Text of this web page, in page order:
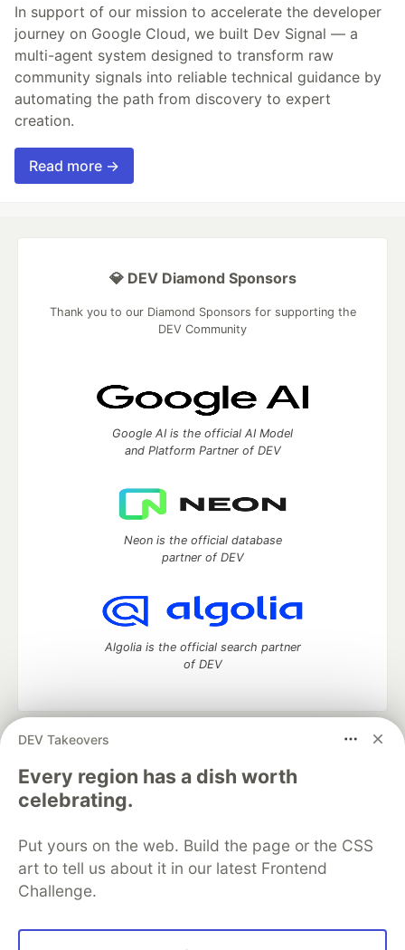
In support of our mission to accelerate the developer
journey on Google Cloud, we built Dev Signal — a
multi-agent system designed to transform raw
community signals into reliable technical guidance by
automating the path from discovery to expert
creation.
Read more →
DEV Takeovers
Every region has a dish worth
celebrating.
Put yours on the web. Build the page or the CSS
art to tell us about it in our latest Frontend
Challenge.
💎 DEV Diamond Sponsors
Thank you to our Diamond Sponsors for supporting the
DEV Community
Google AI is the official AI Model
and Platform Partner of DEV
Neon is the official database
partner of DEV
Algolia is the official search partner
of DEV
DEV Community
development and manage your software career
Home
DEV Challenges DEV++
Videos
DEV Education Tracks
Free Postgres Database
DEV Shop
MLH
Code of Conduct
Privacy Policy
Terms of Use
Built on